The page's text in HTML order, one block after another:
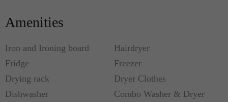
herons and other birds of prey hovering close to the
beach. There is also a good chance you will spot a
sandpiper.
Amenities
Iron and Ironing board
Hairdryer
Fridge
Freezer
Drying rack
Dryer Clothes
Dishwasher
Combo Washer & Dryer